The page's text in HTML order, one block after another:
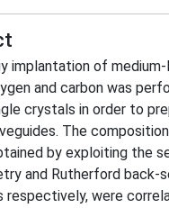
implantation of
and carbon was
crystals in order to
The
by exploiting the
and Rutherford back-
respectively, were